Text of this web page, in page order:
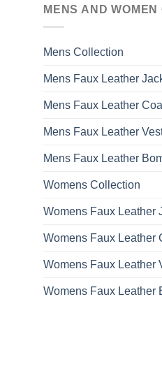
MENS AND WOMEN
Mens Collection
Mens Faux Leather
Mens Faux Leather
Mens Faux Leather
Mens Faux Leather
Womens Collection
Womens Faux Leather
Womens Faux Leather
Womens Faux Leather
Womens Faux Leather